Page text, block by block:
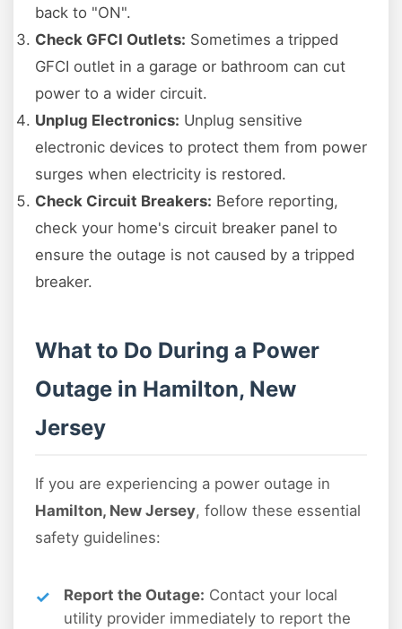
back to "ON".
Check GFCI Outlets: Sometimes a tripped
GFCI outlet in a garage or bathroom can cut
power to a wider circuit.
Unplug Electronics: Unplug sensitive
electronic devices to protect them from power
surges when electricity is restored.
Check Circuit Breakers: Before reporting,
check your home's circuit breaker panel to
ensure the outage is not caused by a tripped
breaker.
What to Do During a Power
Outage in Hamilton, New
Jersey
If you are experiencing a power outage in
Hamilton, New Jersey, follow these essential
safety guidelines:
Report the Outage: Contact your local
utility provider immediately to report the